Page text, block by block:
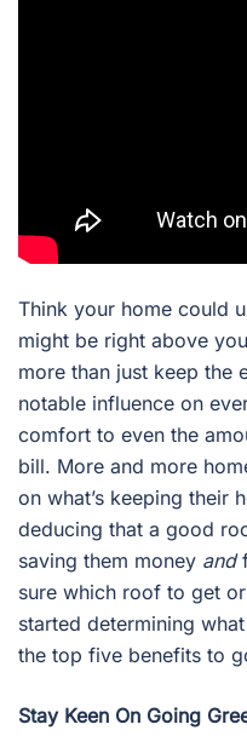
Think your home could
might be right above
more than just keep the
notable influence on
comfort to even the
bill. More and more
on what’s keeping their
deducing that a good
saving them money and
sure which roof to get
started determining
the top five benefits to
Stay Keen On Going